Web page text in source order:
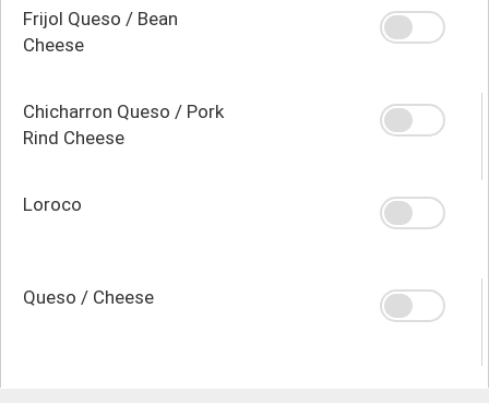
Frijol Queso / Bean
Cheese
Chicharron Queso / Pork
Rind Cheese
Loroco
Queso / Cheese